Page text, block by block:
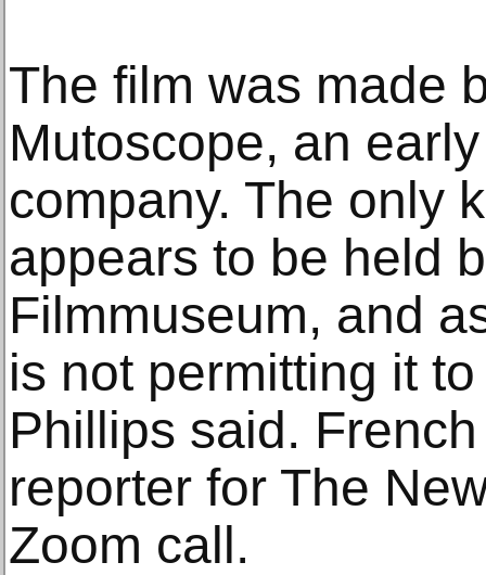
The film was made
Mutoscope, an
company. The only
appears to be held
Filmmuseum, and
is not permitting it
Phillips said.
reporter for The
Zoom call.